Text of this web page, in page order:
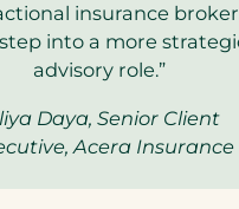
insurance
into a more
advisory role.”
Daya, Senior Client
Acera Insurance